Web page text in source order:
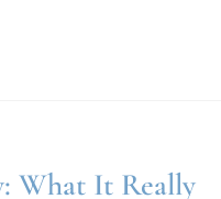
What It Really